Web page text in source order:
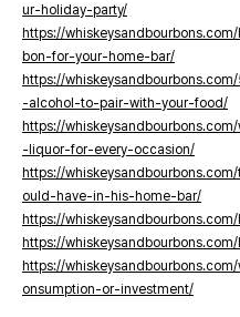
ur-holiday-party/
https://
bon-for-your-home-bar/
https://
-alcohol-to-pair-with-your-food/
https://
-liquor-for-every-occasion/
https://
ould-have-in-his-home-bar/
https://
https://
https://
onsumption-or-investment/